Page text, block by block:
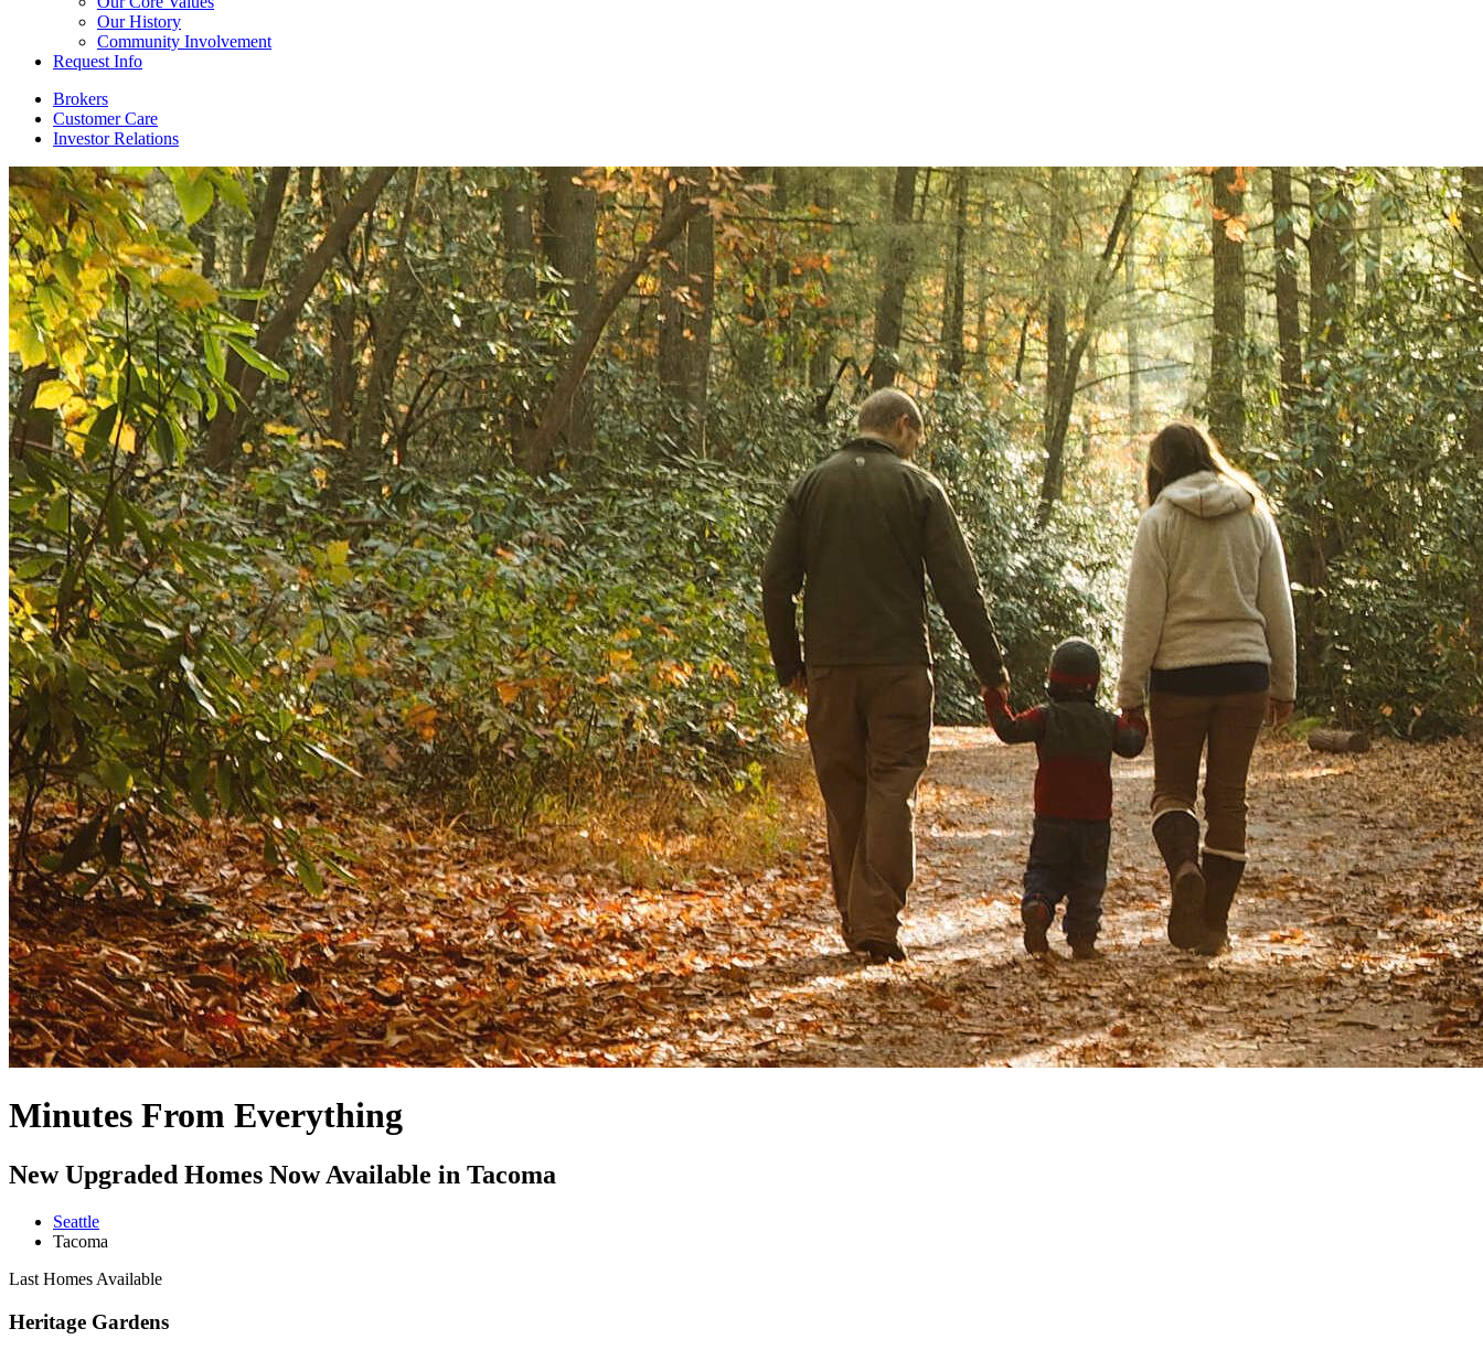
Our History
Community Involvement
Request Info
Brokers
Customer Care
Investor Relations
Minutes From Everything
New Upgraded Homes Now Available in Tacoma
Seattle
Tacoma
Last Homes Available
Heritage Gardens